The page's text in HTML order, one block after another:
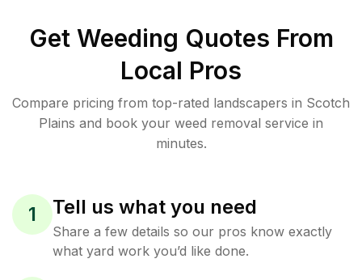
Get Weeding Quotes From
Local Pros
Compare pricing from top-rated landscapers in Scotch
Plains and book your weed removal service in
minutes.
1 Tell us what you need
Share a few details so our pros know exactly
what yard work you’d like done.